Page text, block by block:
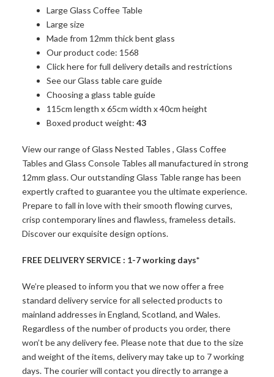
Large Glass Coffee Table
Large size
Made from 12mm thick bent glass
Our product code: 1568
Click here for full delivery details and restrictions
See our Glass table care guide
Choosing a glass table guide
115cm length x 65cm width x 40cm height
Boxed product weight: 43
View our range ofGlass Nested Tables , Glass Coffee
Tables and Glass Console Tables all manufactured in strong
12mm glass. Our outstanding Glass Table range has been
expertly crafted to guarantee you the ultimate experience.
Prepare to fall in love with their smooth flowing curves,
crisp contemporary lines and flawless, frameless details.
Discover our exquisite design options.
FREE DELIVERY SERVICE : 1-7 working days*
We’re pleased to inform you that we now offer a free
standard delivery service for all selected products to
mainland addresses in England, Scotland, and Wales.
Regardless of the number of products you order, there
won’t be any delivery fee. Please note that due to the size
and weight of the items, delivery may take up to 7 working
days. The courier will contact you directly to arrange a